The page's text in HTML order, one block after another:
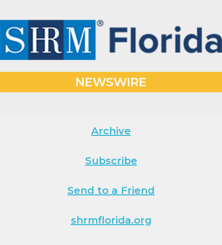
NEWSWIRE
Archive
Subscribe
Send to a Friend
shrmflorida.org